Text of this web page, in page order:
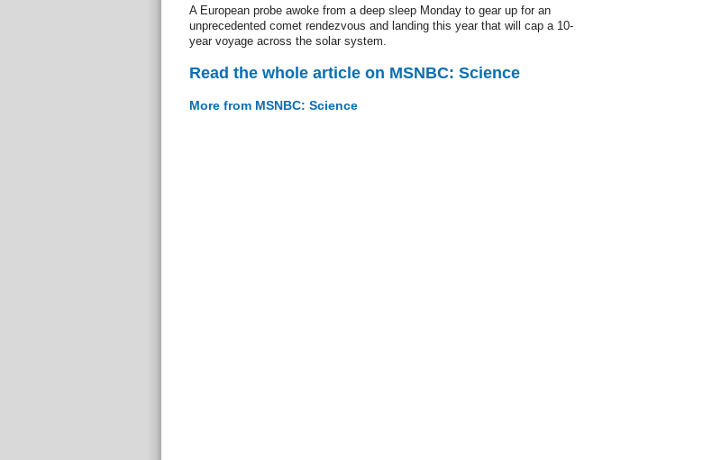
A European probe awoke from a deep sleep Monday to gear up for an
unprecedented comet rendezvous and landing this year that will cap a 10-
year voyage across the solar system.
Read the whole article on MSNBC: Science
More from MSNBC: Science